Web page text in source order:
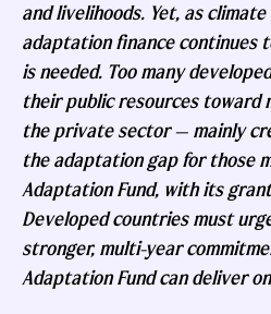
and livelihoods. Yet, as
adaptation finance continues
is needed. Too many
their public resources toward
the private sector — mainly
the adaptation gap for those
Adaptation Fund, with its
Developed countries must
stronger, multi-year
Adaptation Fund can deliver